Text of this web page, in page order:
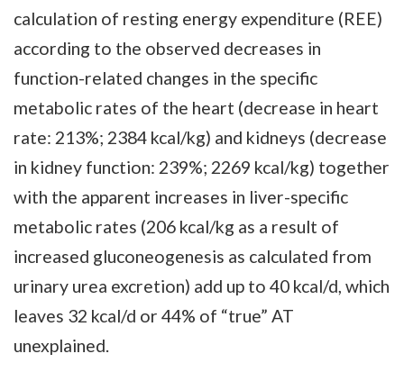
calculation of resting energy expenditure (REE)
according to the observed decreases in
function-related changes in the specific
metabolic rates of the heart (decrease in heart
rate: 213%; 2384 kcal/kg) and kidneys (decrease
in kidney function: 239%; 2269 kcal/kg) together
with the apparent increases in liver-specific
metabolic rates (206 kcal/kg as a result of
increased gluconeogenesis as calculated from
urinary urea excretion) add up to 40 kcal/d, which
leaves 32 kcal/d or 44% of “true” AT
unexplained.